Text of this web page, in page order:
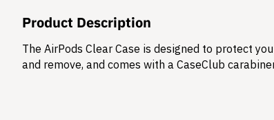
Product Description
The AirPods Clear Case is designed to protect
and remove, and comes with a CaseClub